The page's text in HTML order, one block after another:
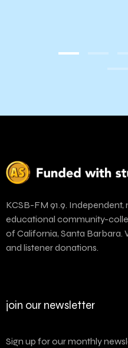
KCSB-FM 91.9.
educational community-
of California, Santa Barbara.
and listener donations.
join our newsletter
Sign up for our monthly